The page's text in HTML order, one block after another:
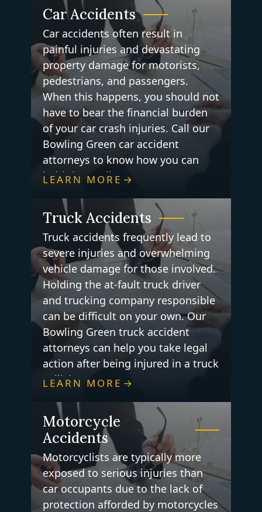
Car Accidents
Car accidents often result in
painful injuries and devastating
property damage for motorists,
pedestrians, and passengers.
When this happens, you should not
have to bear the financial burden
of your car crash injuries. Call our
Bowling Green car accident
attorneys to know how you can
hold the negligent party
LEARN MORE
Truck Accidents
Truck accidents frequently lead to
severe injuries and overwhelming
vehicle damage for those involved.
Holding the at-fault truck driver
and trucking company responsible
can be difficult on your own. Our
Bowling Green truck accident
attorneys can help you take legal
action after being injured in a truck
collision.
LEARN MORE
Motorcycle
Accidents
Motorcyclists are typically more
exposed to serious injuries than
car occupants due to the lack of
protection afforded by motorcycles